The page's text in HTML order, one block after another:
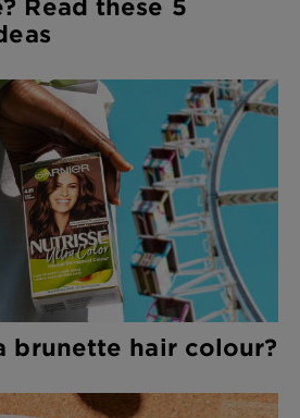
Read these 5
brunette hair colour?